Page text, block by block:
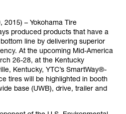
2015) – Yokohama Tire
produced products that have a
line by delivering superior
At the upcoming Mid-America
26-28, at the Kentucky
Kentucky, YTC’s SmartWay®-
tires will be highlighted in booth
base (UWB), drive, trailer and